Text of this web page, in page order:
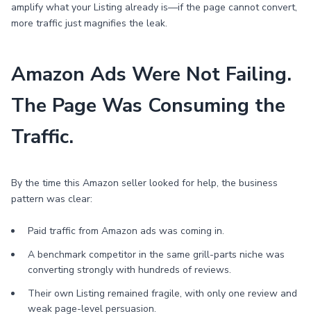
amplify what your Listing already is—if the page cannot convert,
more traffic just magnifies the leak.
Amazon Ads Were Not Failing.
The Page Was Consuming the
Traffic.
By the time this Amazon seller looked for help, the business
pattern was clear:
Paid traffic from Amazon ads was coming in.
A benchmark competitor in the same grill-parts niche was
converting strongly with hundreds of reviews.
Their own Listing remained fragile, with only one review and
weak page-level persuasion.